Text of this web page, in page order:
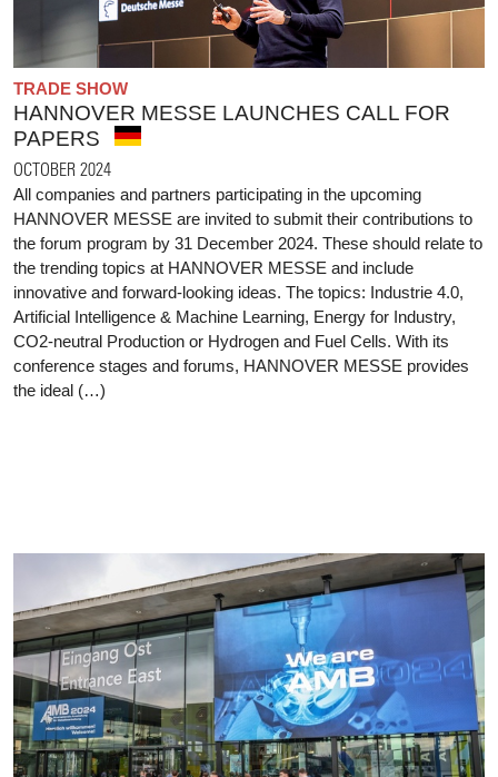
TRADE SHOW
HANNOVER MESSE LAUNCHES CALL FOR
PAPERS
OCTOBER 2024
All companies and partners participating in the upcoming
HANNOVER MESSE are invited to submit their contributions to
the forum program by 31 December 2024. These should relate to
the trending topics at HANNOVER MESSE and include
innovative and forward-looking ideas. The topics: Industrie 4.0,
Artificial Intelligence & Machine Learning, Energy for Industry,
CO2-neutral Production or Hydrogen and Fuel Cells. With its
conference stages and forums, HANNOVER MESSE provides
the ideal (…)